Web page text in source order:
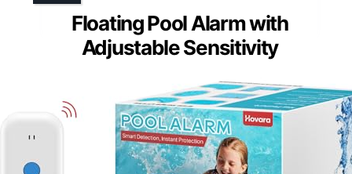
Floating Pool Alarm with
Adjustable Sensitivity